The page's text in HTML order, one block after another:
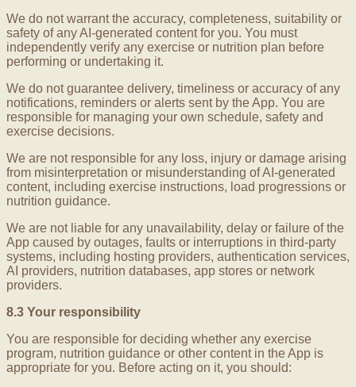
We do not warrant the accuracy, completeness, suitability or
safety of any AI-generated content for you. You must
independently verify any exercise or nutrition plan before
performing or undertaking it.
We do not guarantee delivery, timeliness or accuracy of any
notifications, reminders or alerts sent by the App. You are
responsible for managing your own schedule, safety and
exercise decisions.
We are not responsible for any loss, injury or damage arising
from misinterpretation or misunderstanding of AI-generated
content, including exercise instructions, load progressions or
nutrition guidance.
We are not liable for any unavailability, delay or failure of the
App caused by outages, faults or interruptions in third-party
systems, including hosting providers, authentication services,
AI providers, nutrition databases, app stores or network
providers.
8.3 Your responsibility
You are responsible for deciding whether any exercise
program, nutrition guidance or other content in the App is
appropriate for you. Before acting on it, you should: